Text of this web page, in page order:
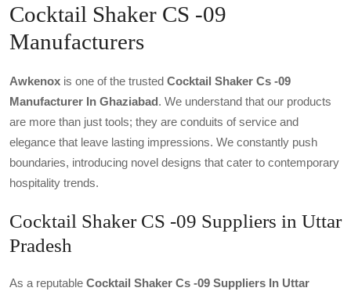
Cocktail Shaker CS -09
Manufacturers
Awkenox is one of the trusted Cocktail Shaker Cs -09
Manufacturer In Ghaziabad. We understand that our products
are more than just tools; they are conduits of service and
elegance that leave lasting impressions. We constantly push
boundaries, introducing novel designs that cater to contemporary
hospitality trends.
Cocktail Shaker CS -09 Suppliers in Uttar
Pradesh
As a reputable Cocktail Shaker Cs -09 Suppliers In Uttar